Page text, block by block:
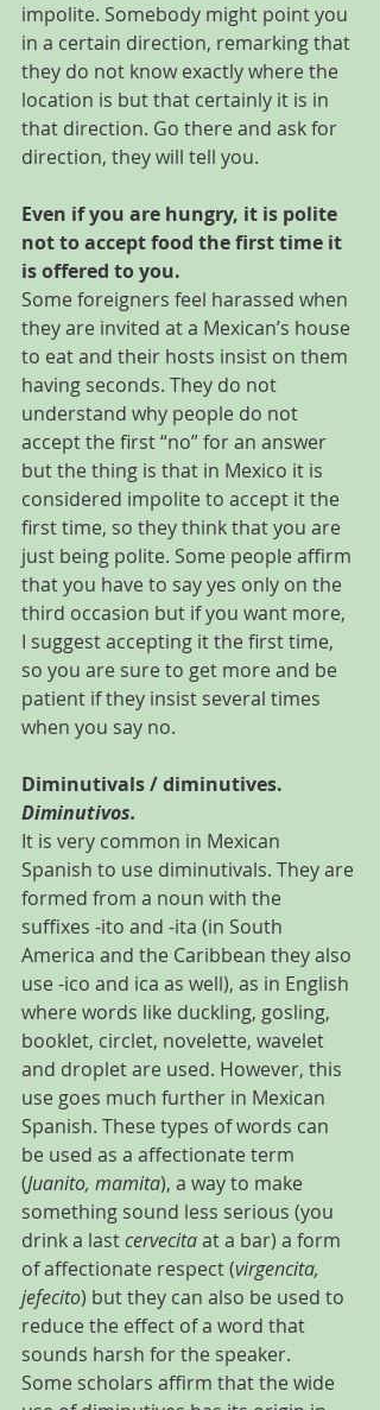
impolite. Somebody might point you
in a certain direction, remarking that
they do not know exactly where the
location is but that certainly it is in
that direction. Go there and ask for
direction, they will tell you.
Even if you are hungry, it is polite
not to accept food the first time it
is offered to you.
Some foreigners feel harassed when
they are invited at a Mexican’s house
to eat and their hosts insist on them
having seconds. They do not
understand why people do not
accept the first “no” for an answer
but the thing is that in Mexico it is
considered impolite to accept it the
first time, so they think that you are
just being polite. Some people affirm
that you have to say yes only on the
third occasion but if you want more,
I suggest accepting it the first time,
so you are sure to get more and be
patient if they insist several times
when you say no.
Diminutivals / diminutives.
Diminutivos.
It is very common in Mexican
Spanish to use diminutivals. They are
formed from a noun with the
suffixes -ito and -ita (in South
America and the Caribbean they also
use -ico and ica as well), as in English
where words like duckling, gosling,
booklet, circlet, novelette, wavelet
and droplet are used. However, this
use goes much further in Mexican
Spanish. These types of words can
be used as a affectionate term
(Juanito, mamita), a way to make
something sound less serious (you
drink a last cervecita at a bar) a form
of affectionate respect (virgencita,
jefecito) but they can also be used to
reduce the effect of a word that
sounds harsh for the speaker.
Some scholars affirm that the wide